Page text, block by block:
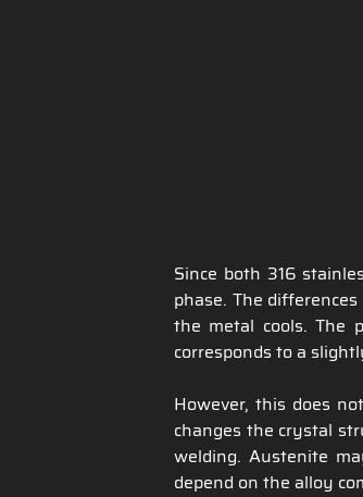
Since both 316
phase. The
the metal cools. The
corresponds to a
However, this does
changes the crystal
welding. Austenite
depend on the alloy